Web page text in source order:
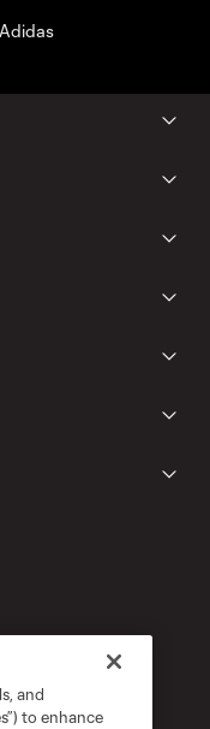
and
to enhance